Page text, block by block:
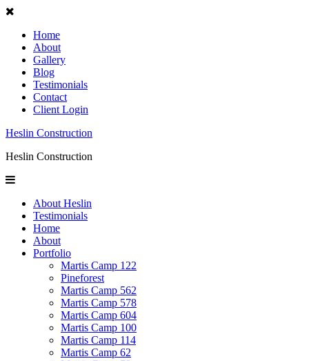
Home
About
Gallery
Blog
Testimonials
Contact
Client Login
Heslin Construction
Heslin Construction
About Heslin
Testimonials
Home
About
Portfolio
Martis Camp 122
Pineforest
Martis Camp 562
Martis Camp 578
Martis Camp 604
Martis Camp 100
Martis Camp 114
Martis Camp 62